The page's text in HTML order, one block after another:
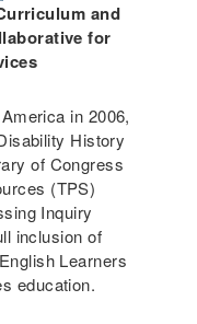
and
for
in 2006,
History
of Congress
(TPS)
Inquiry
inclusion of
Learners
education.